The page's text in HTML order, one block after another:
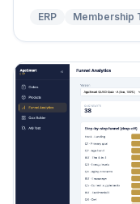
ERP Membership